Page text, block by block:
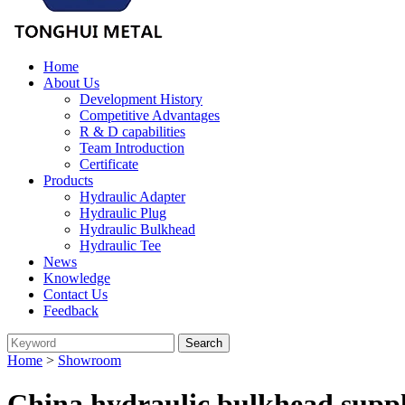
Home
About Us
Development History
Competitive Advantages
R & D capabilities
Team Introduction
Certificate
Products
Hydraulic Adapter
Hydraulic Plug
Hydraulic Bulkhead
Hydraulic Tee
News
Knowledge
Contact Us
Feedback
Home > Showroom